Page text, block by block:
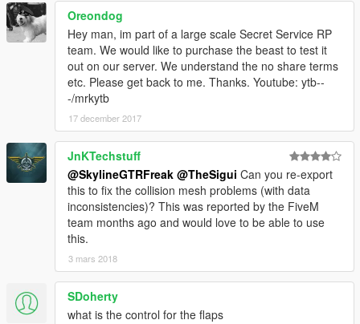
Oreondog
Hey man, im part of a large scale Secret Service RP
team. We would like to purchase the beast to test it
out on our server. We understand the no share terms
etc. Please get back to me. Thanks. Youtube: ytb--
-/mrkytb
17 december 2017
JnKTechstuff
@SkylineGTRFreak @TheSigui Can you re-export
this to fix the collision mesh problems (with data
inconsistencies)? This was reported by the FiveM
team months ago and would love to be able to use
this.
3 mars 2018
SDoherty
what is the control for the flaps